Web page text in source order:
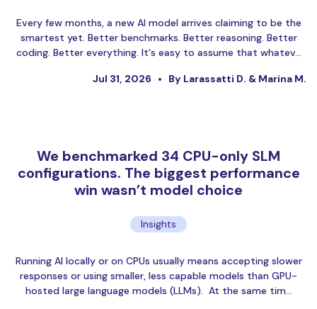
Every few months, a new AI model arrives claiming to be the
smartest yet. Better benchmarks. Better reasoning. Better
coding. Better everything. It's easy to assume that whatev…
Jul 31, 2026 By Larassatti D. & Marina M.
We benchmarked 34 CPU-only SLM
configurations. The biggest performance
win wasn’t model choice
Insights
Running AI locally or on CPUs usually means accepting slower
responses or using smaller, less capable models than GPU-
hosted large language models (LLMs). At the same tim…